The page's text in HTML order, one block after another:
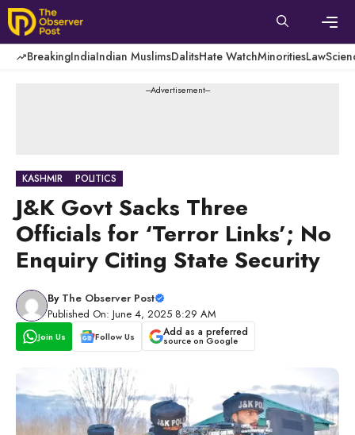
Skip
to
content
BreakingIndiaIndian MuslimsDalitsHate WatchMinoritiesLaw
---Advertisement---
KASHMIR POLITICS
J&K Govt Sacks Three
Officials for ‘Terror Links’; No
Enquiry Citing State Security
By The Observer Post
Published On: June 4, 2025 8:29 AM
Join Us Follow Us Add as a preferred
source on Google